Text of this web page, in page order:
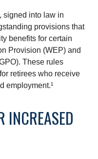
signed into law in
provisions that
benefits for certain
Provision (WEP) and
These rules
retirees who receive
employment.¹
INCREASED